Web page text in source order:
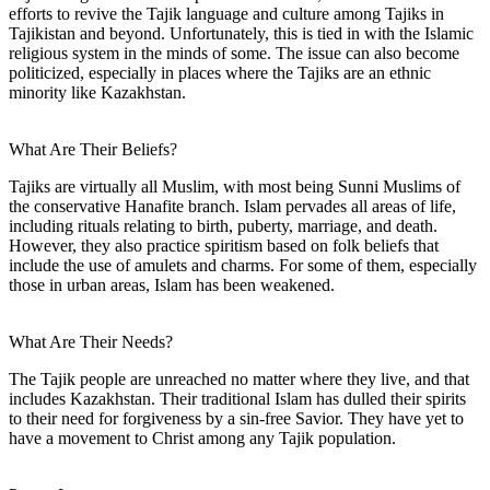
efforts to revive the Tajik language and culture among Tajiks in
Tajikistan and beyond. Unfortunately, this is tied in with the Islamic
religious system in the minds of some. The issue can also become
politicized, especially in places where the Tajiks are an ethnic
minority like Kazakhstan.
What Are Their Beliefs?
Tajiks are virtually all Muslim, with most being Sunni Muslims of
the conservative Hanafite branch. Islam pervades all areas of life,
including rituals relating to birth, puberty, marriage, and death.
However, they also practice spiritism based on folk beliefs that
include the use of amulets and charms. For some of them, especially
those in urban areas, Islam has been weakened.
What Are Their Needs?
The Tajik people are unreached no matter where they live, and that
includes Kazakhstan. Their traditional Islam has dulled their spirits
to their need for forgiveness by a sin-free Savior. They have yet to
have a movement to Christ among any Tajik population.